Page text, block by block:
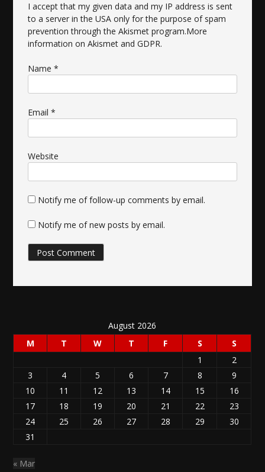
I accept that my given data and my IP address is sent
to a server in the USA only for the purpose of spam
prevention through theAkismet program.More
information on Akismet and GDPR.
Name*
Email*
Website
Notify me of follow-up comments by email.
Notify me of new posts by email.
August 2026
M
T W T F S
S
1
2
3
4 5 6 7 8
9
10
11 12 13 14 15
16
17
18 19 20 21 22
23
24
25 26 27 28 29
30
31
« Mar